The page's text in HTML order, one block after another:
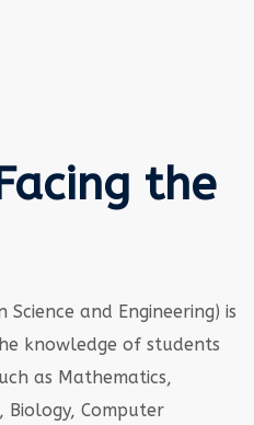
the
Science and Engineering) is
knowledge of students
as Mathematics,
Biology, Computer